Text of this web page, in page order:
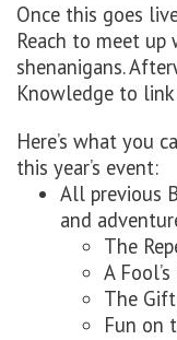
Once this goes
Reach to meet
shenanigans.
Knowledge to
Here’s what you
this year’s event:
All previous
and
The
A
The
Fun on